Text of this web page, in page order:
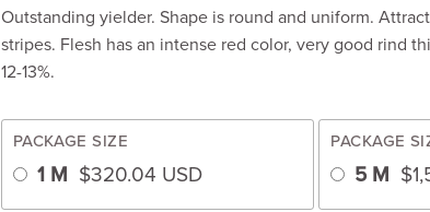
Outstanding yielder. Shape is round and uniform.
stripes. Flesh has an intense red color, very good rind
12-13%.
PACKAGE SIZE
1 M $320.04 USD
PACKAGE
5 M $